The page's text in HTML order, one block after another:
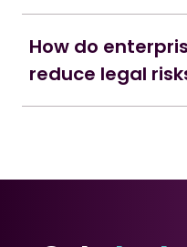
How do
reduce legal